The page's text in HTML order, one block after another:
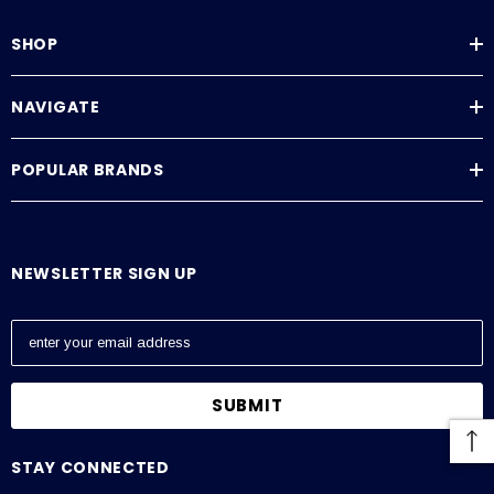
SSM & SSMRS Datasheet
SHOP
NAVIGATE
POPULAR BRANDS
NEWSLETTER SIGN UP
E
a
l
STAY CONNECTED